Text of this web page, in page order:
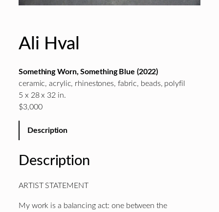
Ali Hval
Something Worn, Something Blue (2022)
ceramic, acrylic, rhinestones, fabric, beads, polyfil
5 x 28 x 32 in.
$3,000
Description
Description
ARTIST STATEMENT
My work is a balancing act: one between the